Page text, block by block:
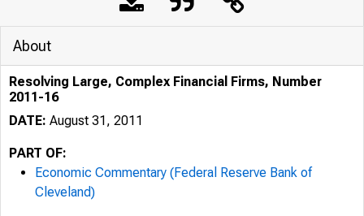
About
Resolving Large, Complex Financial Firms, Number
2011-16
DATE: August 31, 2011
PART OF:
Economic Commentary (Federal Reserve Bank of
Cleveland)